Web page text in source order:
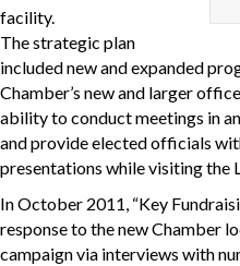
facility.
The strategic plan
included new and expanded
Chamber’s new and larger
ability to conduct meetings in
and provide elected officials
presentations while visiting the
In October 2011, “Key
response to the new Chamber
campaign via interviews with